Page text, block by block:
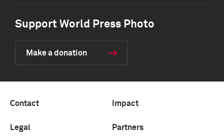
Support World Press Photo
Make a donation
Contact Impact
Legal Partners